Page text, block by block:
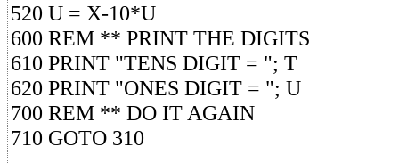
520 U = X-10*U
600 REM ** PRINT THE DIGITS
610 PRINT "TENS DIGIT = "; T
620 PRINT "ONES DIGIT = "; U
700 REM ** DO IT AGAIN
710 GOTO 310